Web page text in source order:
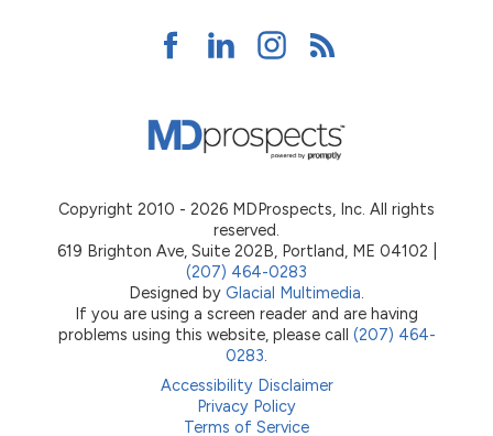
Copyright 2010 - 2026 MDProspects, Inc. All rights
reserved.
619 Brighton Ave, Suite 202B, Portland, ME 04102 |
(207) 464-0283
Designed by Glacial Multimedia.
If you are using a screen reader and are having
problems using this website, please call (207) 464-
0283.
Accessibility Disclaimer
Privacy Policy
Terms of Service